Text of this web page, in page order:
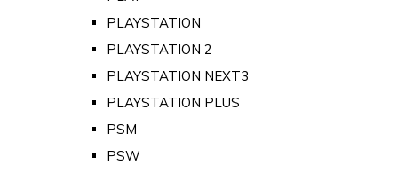
PLAYSTATION
PLAYSTATION 2
PLAYSTATION NEXT3
PLAYSTATION PLUS
PSM
PSW